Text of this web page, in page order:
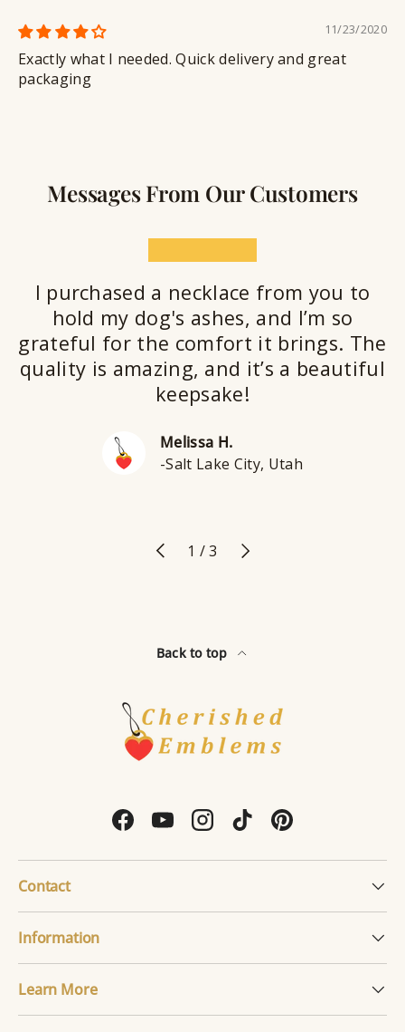
11/23/2020
Exactly what I needed. Quick delivery and great
packaging
Messages From Our Customers
I purchased a necklace from you to
hold my dog's ashes, and I’m so
grateful for the comfort it brings. The
quality is amazing, and it’s a beautiful
keepsake!
Melissa H.
-Salt Lake City, Utah
Previous
1 /of
3 Next
Back to top
FacebookYouTubeInstagram
TikTokPinterest
Contact
Information
Learn More